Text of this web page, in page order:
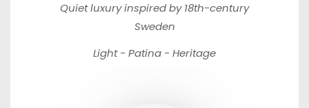
Quiet luxury inspired by 18th-century
Sweden
Light - Patina - Heritage